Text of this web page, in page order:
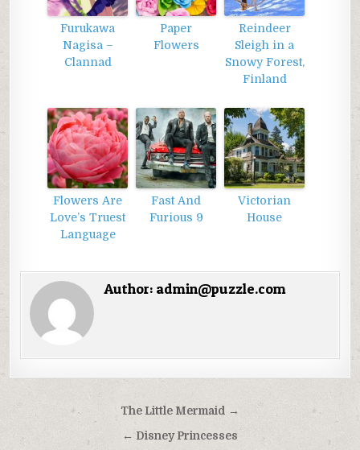
Furukawa
Nagisa –
Clannad
Paper
Flowers
Reindeer
Sleigh in a
Snowy Forest,
Finland
Flowers Are
Love’s Truest
Language
Fast And
Furious 9
Victorian
House
Author: admin@puzzle.com
Điều
hướng
The Little Mermaid →
← Disney Princesses